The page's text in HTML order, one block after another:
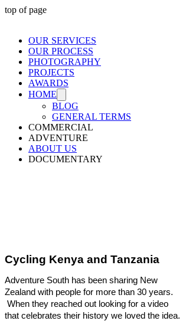
top of page
OUR SERVICES
OUR PROCESS
PHOTOGRAPHY
PROJECTS
AWARDS
HOME
BLOG
GENERAL TERMS
COMMERCIAL
ADVENTURE
ABOUT US
DOCUMENTARY
Cycling Kenya and Tanzania
Adventure South has been sharing New
Zealand with people for more than 30 years.
When they reached out looking for a video
that celebrates their history we loved the idea.